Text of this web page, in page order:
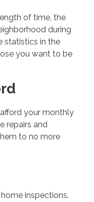
of time, the
during
statistics in the
you want to be
your monthly
repairs and
to no more
inspections.